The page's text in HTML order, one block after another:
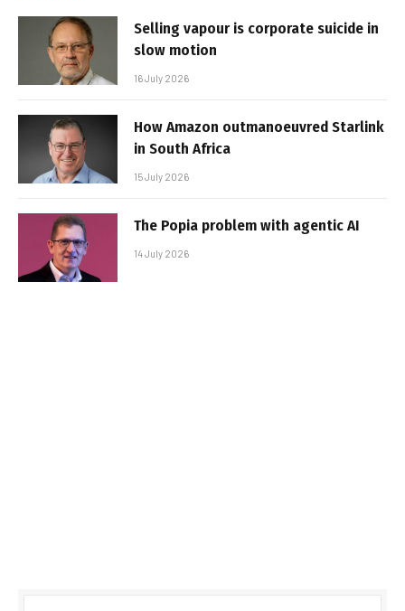
Selling vapour is corporate suicide in
slow motion
16 July 2026
How Amazon outmanoeuvred Starlink
in South Africa
15 July 2026
The Popia problem with agentic AI
14 July 2026